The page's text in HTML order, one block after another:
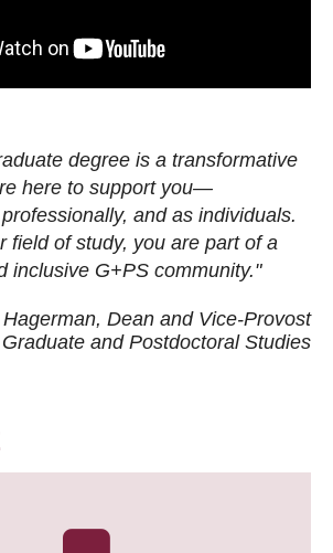
degree is a transformative
here to support you—
and as individuals.
field of study, you are part of a
inclusive G+PS community."
Dean and Vice-Provost
and Postdoctoral Studies